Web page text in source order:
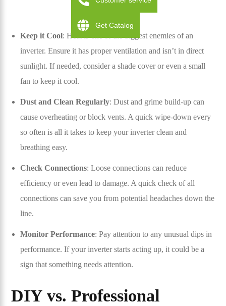
Keep it Cool: Heat is one of the biggest enemies of an
inverter. Ensure it has proper ventilation and isn’t in direct
sunlight. If needed, consider a shade cover or even a small
fan to keep it cool.
Dust and Clean Regularly: Dust and grime build-up can
cause overheating or block vents. A quick wipe-down every
so often is all it takes to keep your inverter clean and
breathing easy.
Check Connections: Loose connections can reduce
efficiency or even lead to damage. A quick check of all
connections can save you from potential headaches down the
line.
Monitor Performance: Pay attention to any unusual dips in
performance. If your inverter starts acting up, it could be a
sign that something needs attention.
DIY vs. Professional
Get Catalog